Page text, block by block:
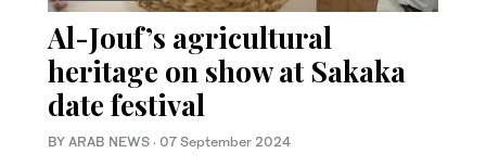
Al-Jouf’s agricultural
heritage on show at Sakaka
date festival
BY ARAB NEWS · 07 September 2024